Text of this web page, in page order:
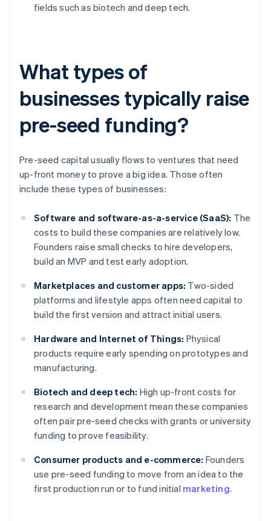
fields such as biotech and deep tech.
What types of
businesses typically raise
pre-seed funding?
Pre-seed capital usually flows to ventures that need
up-front money to prove a big idea. Those often
include these types of businesses:
Software and software-as-a-service (SaaS): The
costs to build these companies are relatively low.
Founders raise small checks to hire developers,
build an MVP and test early adoption.
Marketplaces and customer apps: Two-sided
platforms and lifestyle apps often need capital to
build the first version and attract initial users.
Hardware and Internet of Things: Physical
products require early spending on prototypes and
manufacturing.
Biotech and deep tech: High up-front costs for
research and development mean these companies
often pair pre-seed checks with grants or university
funding to prove feasibility.
Consumer products and e-commerce: Founders
use pre-seed funding to move from an idea to the
first production run or to fund initial marketing.